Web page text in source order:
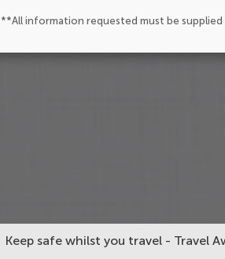
**All information requested must be
Keep safe whilst you travel - Travel